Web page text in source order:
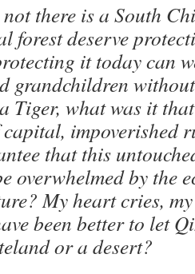
there is a South
forest deserve
it today can
grandchildren
Tiger, what was it
impoverished
that this
overwhelmed by the
My heart cries,
been better to let
or a desert?